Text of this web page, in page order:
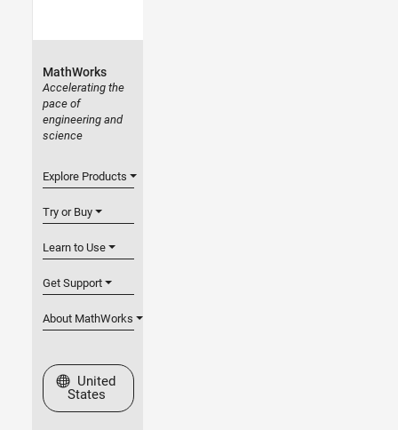
MathWorks
Accelerating the
pace of
engineering and
science
Explore Products
Try or Buy
Learn to Use
Get Support
About MathWorks
Select a Web Site
United
States